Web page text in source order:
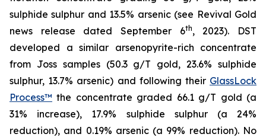
sulphide sulphur and 13.5% arsenic (see Revival Gold
news release dated September 6th, 2023). DST
developed a similar arsenopyrite-rich concentrate
from Joss samples (50.3 g/T gold, 23.6% sulphide
sulphur, 13.7% arsenic) and following their GlassLock
Process™ the concentrate graded 66.1 g/T gold (a
31% increase), 17.9% sulphide sulphur (a 24%
reduction), and 0.19% arsenic (a 99% reduction). No